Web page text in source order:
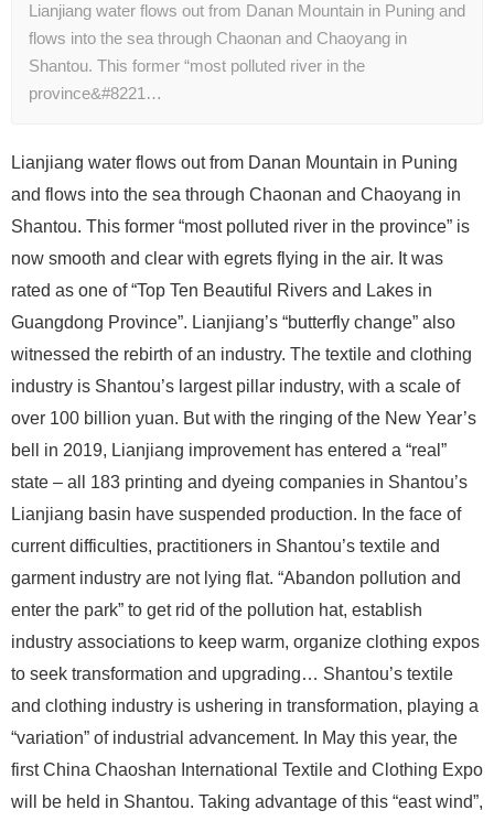
Lianjiang water flows out from Danan Mountain in Puning and
flows into the sea through Chaonan and Chaoyang in
Shantou. This former “most polluted river in the
province&#8221…
Lianjiang water flows out from Danan Mountain in Puning
and flows into the sea through Chaonan and Chaoyang in
Shantou. This former “most polluted river in the province” is
now smooth and clear with egrets flying in the air. It was
rated as one of “Top Ten Beautiful Rivers and Lakes in
Guangdong Province”. Lianjiang’s “butterfly change” also
witnessed the rebirth of an industry. The textile and clothing
industry is Shantou’s largest pillar industry, with a scale of
over 100 billion yuan. But with the ringing of the New Year’s
bell in 2019, Lianjiang improvement has entered a “real”
state – all 183 printing and dyeing companies in Shantou’s
Lianjiang basin have suspended production. In the face of
current difficulties, practitioners in Shantou’s textile and
garment industry are not lying flat. “Abandon pollution and
enter the park” to get rid of the pollution hat, establish
industry associations to keep warm, organize clothing expos
to seek transformation and upgrading… Shantou’s textile
and clothing industry is ushering in transformation, playing a
“variation” of industrial advancement. In May this year, the
first China Chaoshan International Textile and Clothing Expo
will be held in Shantou. Taking advantage of this “east wind”,